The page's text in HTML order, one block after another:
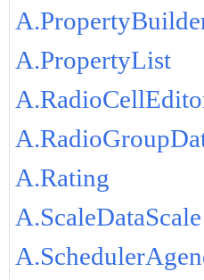
A.PropertyList
A.Rating
A.ScaleDataScale